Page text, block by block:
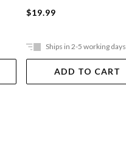
$19.99
Ships in 2-5 working days
ADD TO CART